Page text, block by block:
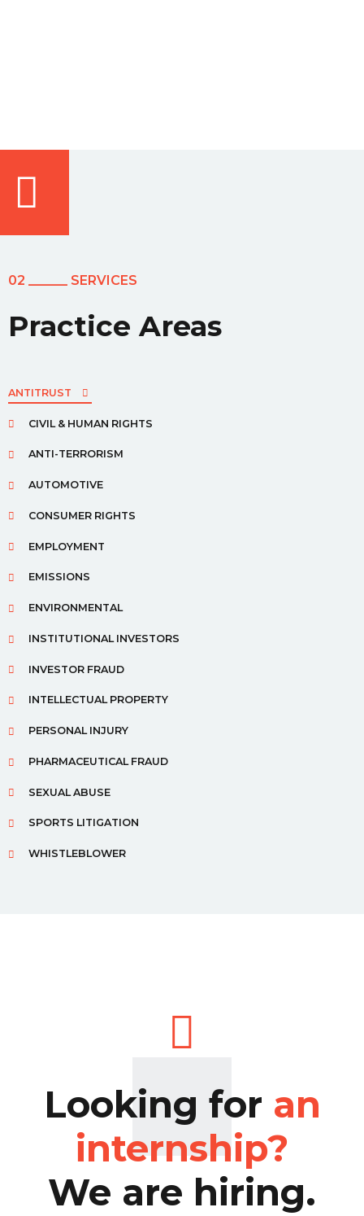
02 ______ SERVICES
Practice Areas
ANTITRUST
CIVIL & HUMAN RIGHTS
ANTI-TERRORISM
AUTOMOTIVE
CONSUMER RIGHTS
EMPLOYMENT
EMISSIONS
ENVIRONMENTAL
INSTITUTIONAL INVESTORS
INVESTOR FRAUD
INTELLECTUAL PROPERTY
PERSONAL INJURY
PHARMACEUTICAL FRAUD
SEXUAL ABUSE
SPORTS LITIGATION
WHISTLEBLOWER
Looking for an
internship?
We are hiring.